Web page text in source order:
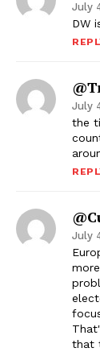
July
DW
July
the
July
that